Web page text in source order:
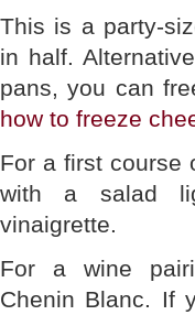
This is a party-
in half.
pans, you can
how to freeze
For a first course
with a salad
vinaigrette.
For a wine
Chenin Blanc. If